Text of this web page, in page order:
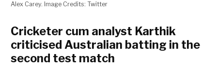
Alex Carey. Image Credits: Twitter
Cricketer cum analyst Karthik
criticised Australian batting in the
second test match